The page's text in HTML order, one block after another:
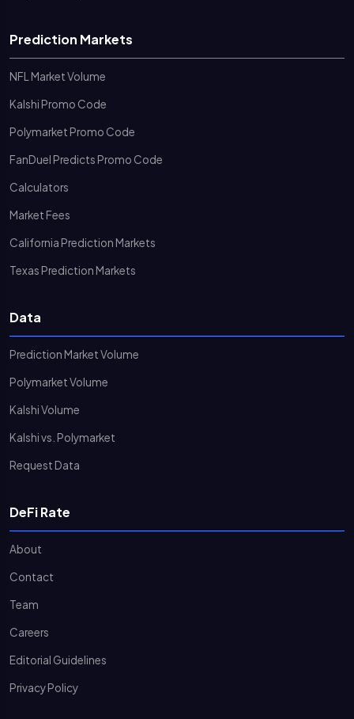
Prediction Markets
NFL Market Volume
Kalshi Promo Code
Polymarket Promo Code
FanDuel Predicts Promo Code
Calculators
Market Fees
California Prediction Markets
Texas Prediction Markets
Data
Prediction Market Volume
Polymarket Volume
Kalshi Volume
Kalshi vs. Polymarket
Request Data
DeFi Rate
About
Contact
Team
Careers
Editorial Guidelines
Privacy Policy